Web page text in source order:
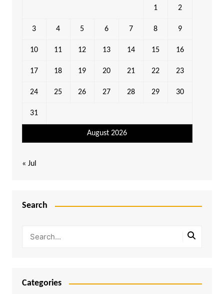
August 2026
1 2
3 4 5 6 7 8 9
10 11 12 13 14 15 16
17 18 19 20 21 22 23
24 25 26 27 28 29 30
31
« Jul
Search
Categories